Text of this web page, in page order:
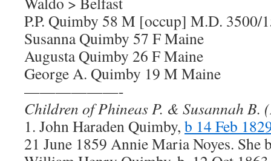
P.P. Quimby 58 M [occup] M.D. 3500/
Susanna Quimby 57 F Maine
Augusta Quimby 26 F Maine
George A. Quimby 19 M Maine
——————-
Children of Phineas P. & Susannah B.
1. John Haraden Quimby, b 14 Feb
21 June 1859 Annie Maria Noyes. She